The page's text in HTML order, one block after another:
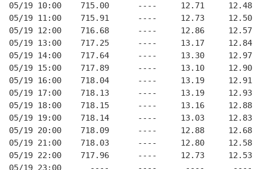
05/19 10:00    715.00      ----     12.71     12.48
05/19 11:00    715.91      ----     12.73     12.50
05/19 12:00    716.68      ----     12.86     12.57
05/19 13:00    717.25      ----     13.17     12.84
05/19 14:00    717.64      ----     13.30     12.97
05/19 15:00    717.89      ----     13.10     12.90
05/19 16:00    718.04      ----     13.19     12.91
05/19 17:00    718.13      ----     13.19     12.93
05/19 18:00    718.15      ----     13.16     12.88
05/19 19:00    718.14      ----     13.03     12.83
05/19 20:00    718.09      ----     12.88     12.68
05/19 21:00    718.03      ----     12.80     12.58
05/19 22:00    717.96      ----     12.73     12.53
05/19 23:00      ----      ----      ----      ----